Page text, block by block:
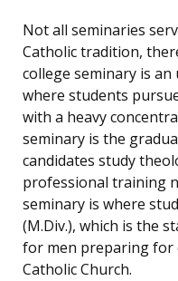
Not all seminaries
Catholic tradition,
college seminary is
where students
with a heavy
seminary is the
candidates study
professional training
seminary is where
(M.Div.), which is the
for men preparing for
Catholic Church.